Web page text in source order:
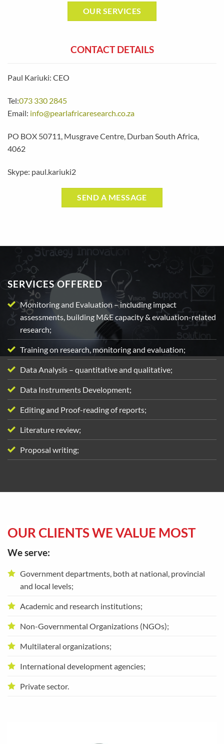
OUR SERVICES
CONTACT DETAILS
Paul Kariuki: CEO
Tel:073 330 2845
Email: info@pearlafricaresearch.co.za
PO BOX 50711, Musgrave Centre, Durban South Africa,
4062
Skype: paul.kariuki2
SEND A MESSAGE
SERVICES OFFERED
Monitoring and Evaluation – including impact
assessments, building M&E capacity & evaluation-related
research;
Training on research, monitoring and evaluation;
Data Analysis – quantitative and qualitative;
Data Instruments Development;
Editing and Proof-reading of reports;
Literature review;
Proposal writing;
OUR CLIENTS WE VALUE MOST
We serve:
Government departments, both at national, provincial
and local levels;
Academic and research institutions;
Non-Governmental Organizations (NGOs);
Multilateral organizations;
International development agencies;
Private sector.